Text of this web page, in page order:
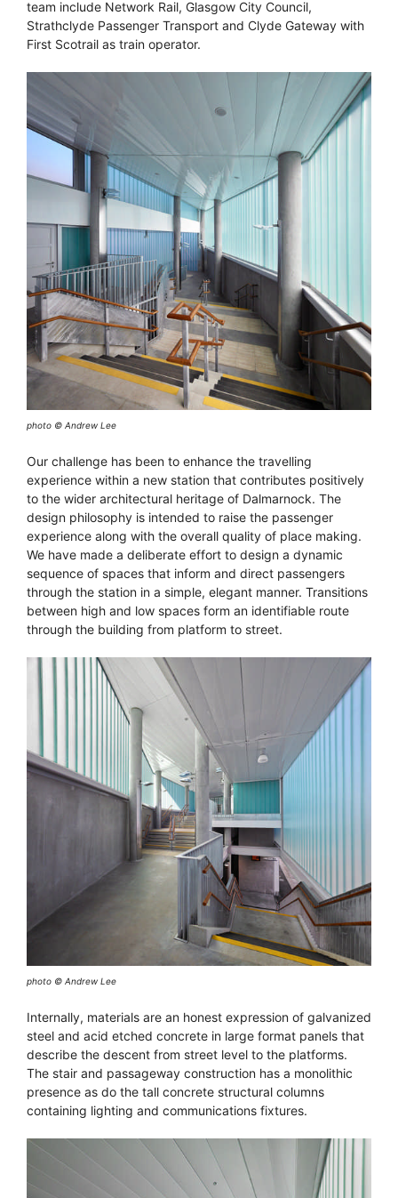
team include Network Rail, Glasgow City Council,
Strathclyde Passenger Transport and Clyde Gateway with
First Scotrail as train operator.
photo © Andrew Lee
Our challenge has been to enhance the travelling
experience within a new station that contributes positively
to the wider architectural heritage of Dalmarnock. The
design philosophy is intended to raise the passenger
experience along with the overall quality of place making.
We have made a deliberate effort to design a dynamic
sequence of spaces that inform and direct passengers
through the station in a simple, elegant manner. Transitions
between high and low spaces form an identifiable route
through the building from platform to street.
photo © Andrew Lee
Internally, materials are an honest expression of galvanized
steel and acid etched concrete in large format panels that
describe the descent from street level to the platforms.
The stair and passageway construction has a monolithic
presence as do the tall concrete structural columns
containing lighting and communications fixtures.